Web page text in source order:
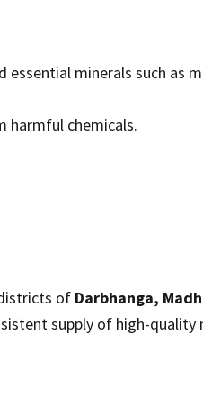
essential minerals such as
harmful chemicals.
of Darbhanga,
supply of high-